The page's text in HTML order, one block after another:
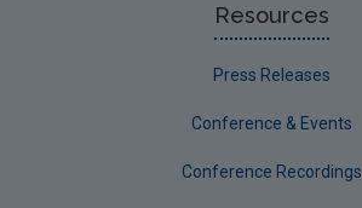
Resources
Press Releases
Conference & Events
Conference Recordings